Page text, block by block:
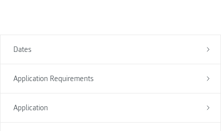
Dates
Application Requirements
Application